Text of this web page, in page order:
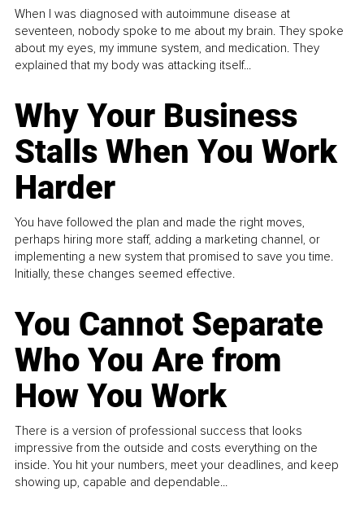
When I was diagnosed with autoimmune disease at
seventeen, nobody spoke to me about my brain. They spoke
about my eyes, my immune system, and medication. They
explained that my body was attacking itself...
Why Your Business
Stalls When You Work
Harder
You have followed the plan and made the right moves,
perhaps hiring more staff, adding a marketing channel, or
implementing a new system that promised to save you time.
Initially, these changes seemed effective.
You Cannot Separate
Who You Are from
How You Work
There is a version of professional success that looks
impressive from the outside and costs everything on the
inside. You hit your numbers, meet your deadlines, and keep
showing up, capable and dependable...